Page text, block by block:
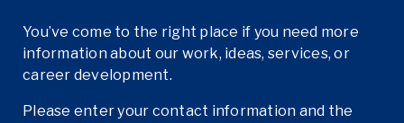
You’ve come to the right place if you need more
information about our work, ideas, services, or
career development.
Please enter your contact information and the